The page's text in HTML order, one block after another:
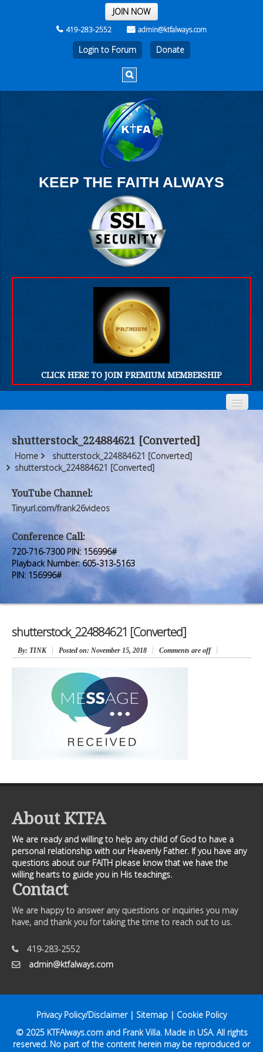
THE REST OF THE WEEK
JOIN NOW
419-283-2552 admin@ktfalways.com
Login to Forum
KEEP THE FAITH ALWAYS
CLICK HERE TO JOIN PREMIUM MEMBERSHIP
Who We Are
FORUM
Premium Members
Prayer Wall
Contact Us
Who We Are
FORUM
Premium Members
Prayer Wall
Contact Us
shutterstock_224884621 [Converted]
Home
shutterstock_224884621 [Converted]
shutterstock_224884621 [Converted]
YouTube Channel:
Tinyurl.com/frank26videos
Conference Call:
720-716-7300 PIN: 156996#
Playback Number: 605-313-5163
PIN: 156996#
shutterstock_224884621 [Converted]
By: TINK Posted on: November 15, 2018 Comments are off
About KTFA
We are ready and willing to help any child of God to have a
personal relationship with our Heavenly Father. If you have any
questions about our FAITH please know that we have the
willing hearts to guide you in His teachings.
Contact
We are happy to answer any questions or inquiries you may
have, and thank you for taking the time to reach out to us.
419-283-2552
admin@ktfalways.com
Privacy Policy/Disclaimer| Sitemap | Cookie Policy
© 2025 KTFAlways.comand Frank Villa. Made in USA. All rights
reserved. No part of the content herein may be reproduced or